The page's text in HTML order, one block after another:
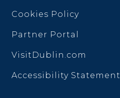
Cookies Policy
Partner Portal
VisitDublin.com
Accessibility Statement